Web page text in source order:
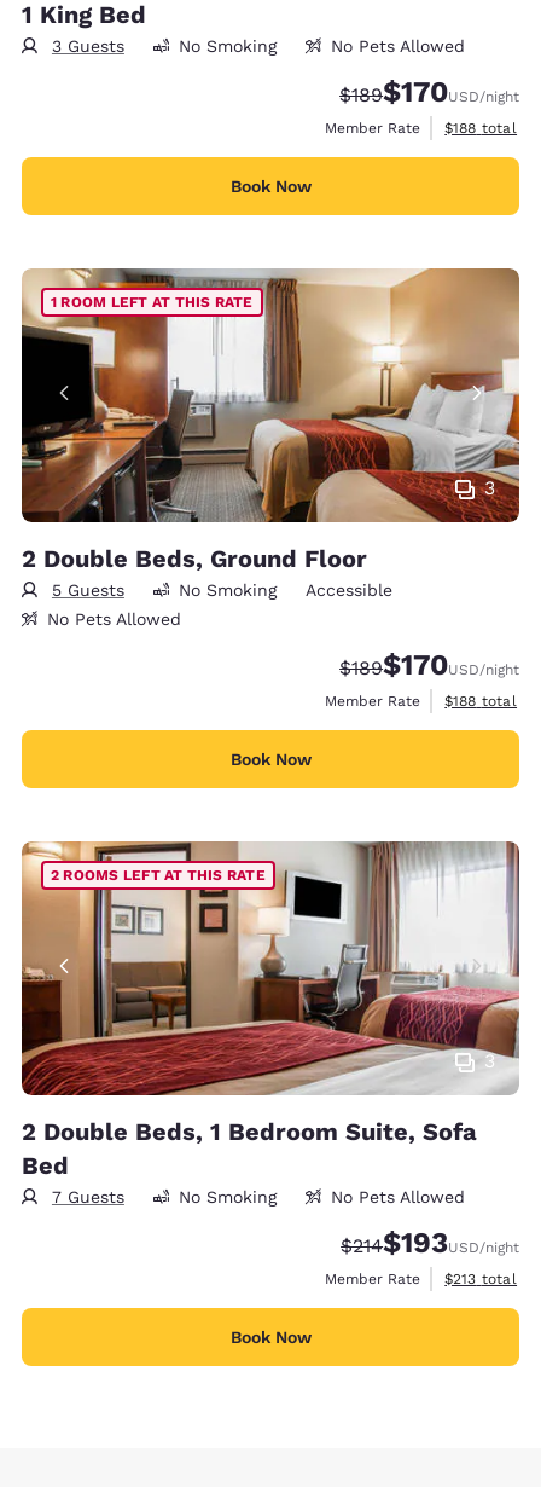
1 King Bed
3 Guests No Smoking No Pets Allowed
Strikethrough Rate:
$189Discounted rate:
$170USD/night
Member Rate
View
$188 total
Book Now
3
1 ROOM LEFT AT THIS RATE
2 Double Beds, Ground Floor
5 Guests No Smoking
Accessible
No Pets Allowed
Strikethrough Rate:
$189Discounted rate:
$170USD/night
Member Rate
View
$188 total
Book Now
3
2 ROOMS LEFT AT THIS RATE
2 Double Beds, 1 Bedroom Suite, Sofa
Bed
7 Guests No Smoking No Pets Allowed
Strikethrough Rate:
$214Discounted rate:
$193USD/night
Member Rate
View
$213 total
Book Now